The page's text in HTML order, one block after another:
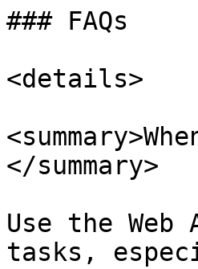
### FAQs
<details>
</summary>
Use the
tasks,